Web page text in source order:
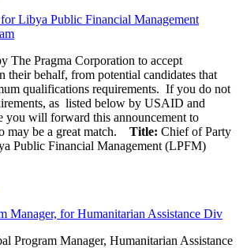
Libya Public Financial Management
The Pragma Corporation to accept
their behalf, from potential candidates that
qualifications requirements. If you do not
as listed below by USAID and
you will forward this announcement to
may be a great match.
Title: Chief of Party
Public Financial Management (LPFM)
Manager, for Humanitarian Assistance Div
Program Manager, Humanitarian Assistance